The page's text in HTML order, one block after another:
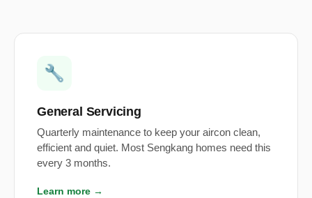
🔧
General Servicing
Quarterly maintenance to keep your aircon clean,
efficient and quiet. Most Sengkang homes need this
every 3 months.
Learn more →